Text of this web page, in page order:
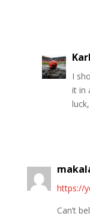
Karl
I
it in
https://
Can’t